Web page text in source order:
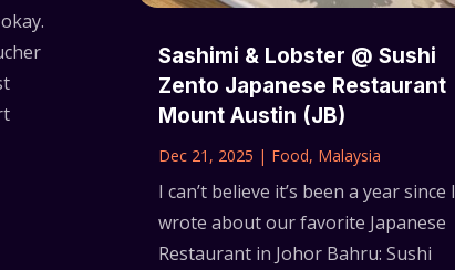
Sashimi & Lobster @ Sushi
Zento Japanese Restaurant
Mount Austin (JB)
Dec 21, 2025 | Food, Malaysia
I can’t believe it’s been a year since I
wrote about our favorite Japanese
Restaurant in Johor Bahru: Sushi